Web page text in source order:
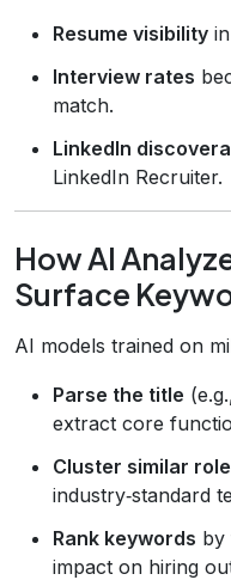
Resume visibility
Interview rates
match.
LinkedIn
LinkedIn Recruiter.
How AI
Surface
AI models trained on
Parse the title
extract core
Cluster similar
industry‑standard
Rank keywords by
impact on hiring